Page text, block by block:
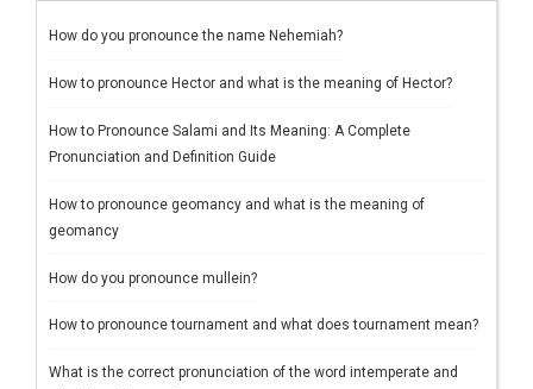
How do you pronounce the name Nehemiah?
How to pronounce Hector and what is the meaning of Hector?
How to Pronounce Salami and Its Meaning: A Complete
Pronunciation and Definition Guide
How to pronounce geomancy and what is the meaning of
geomancy
How do you pronounce mullein?
How to pronounce tournament and what does tournament mean?
What is the correct pronunciation of the word intemperate and